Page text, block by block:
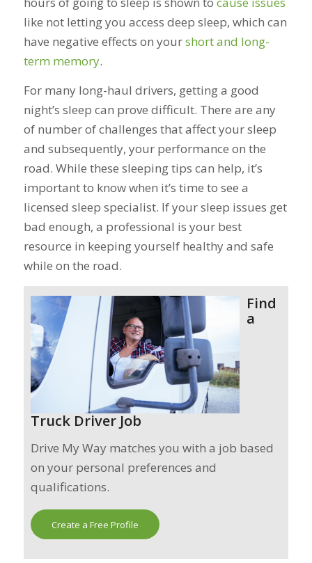
like not letting you access deep sleep, which can
have negative effects on yourshort and long-
term memory.
For many long-haul drivers, getting a good
night’s sleep can prove difficult. There are any
of number of challenges that affect your sleep
and subsequently, your performance on the
road. While these sleeping tips can help, it’s
important to know when it’s time to see a
licensed sleep specialist. If your sleep issues get
bad enough, a professional is your best
resource in keeping yourself healthy and safe
while on the road.
Find
a
Truck Driver Job
Drive My Way matches you with a job based
on your personal preferences and
qualifications.
Create a Free Profile